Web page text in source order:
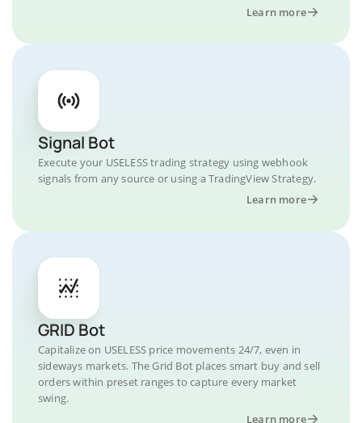
Learn more
Signal Bot
Execute your USELESS trading strategy using webhook
signals from any source or using a TradingView Strategy.
Learn more
GRID Bot
Capitalize on USELESS price movements 24/7, even in
sideways markets. The Grid Bot places smart buy and sell
orders within preset ranges to capture every market
swing.
Learn more